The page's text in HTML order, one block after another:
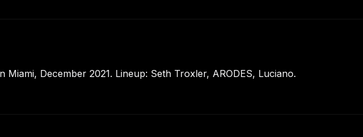
December 2021. Lineup: Seth Troxler, ARODES, Luciano.